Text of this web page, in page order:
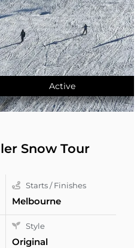
Active
Snow Tour
Starts / Finishes
Melbourne
Style
Original